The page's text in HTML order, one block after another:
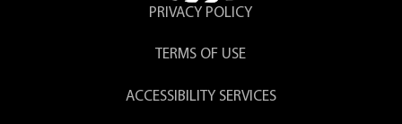
PRIVACY POLICY
TERMS OF USE
ACCESSIBILITY SERVICES